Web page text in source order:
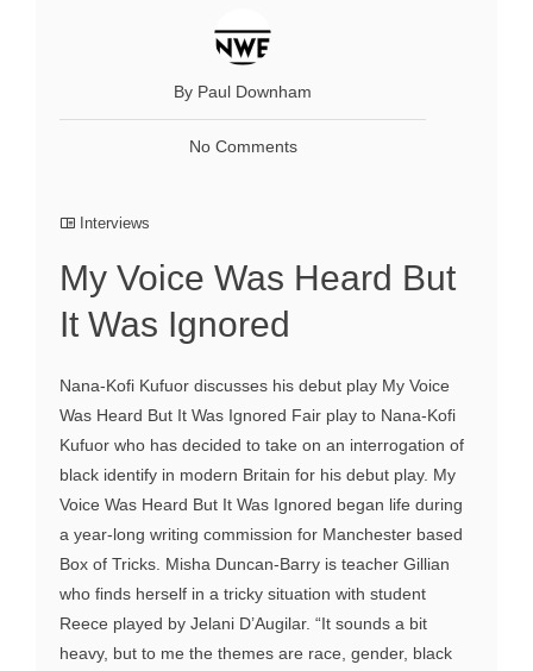
By Paul Downham
No Comments
Interviews
My Voice Was Heard But
It Was Ignored
Nana-Kofi Kufuor discusses his debut play My Voice
Was Heard But It Was Ignored Fair play to Nana-Kofi
Kufuor who has decided to take on an interrogation of
black identify in modern Britain for his debut play. My
Voice Was Heard But It Was Ignored began life during
a year-long writing commission for Manchester based
Box of Tricks. Misha Duncan-Barry is teacher Gillian
who finds herself in a tricky situation with student
Reece played by Jelani D’Augilar. “It sounds a bit
heavy, but to me the themes are race, gender, black